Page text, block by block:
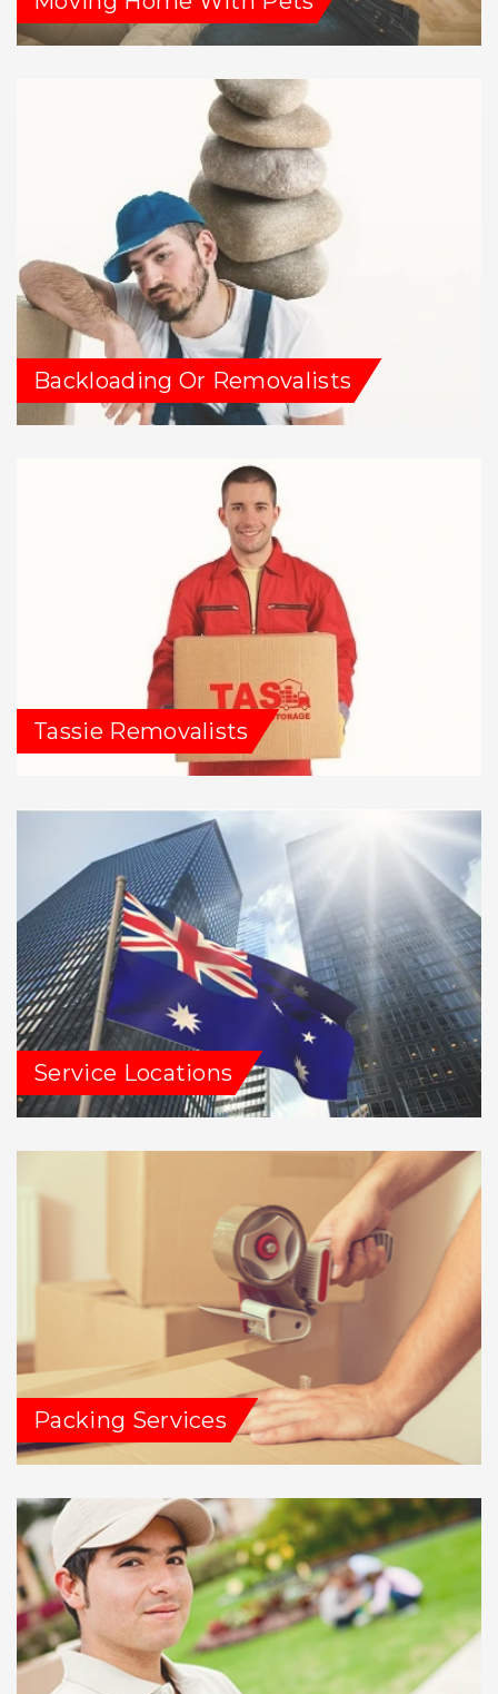
Backloading Or Removalists
Tassie Removalists
Service Locations
Packing Services